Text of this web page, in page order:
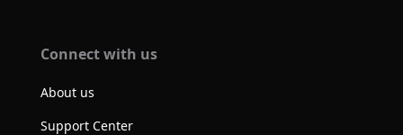
Connect with us
About us
Support Center